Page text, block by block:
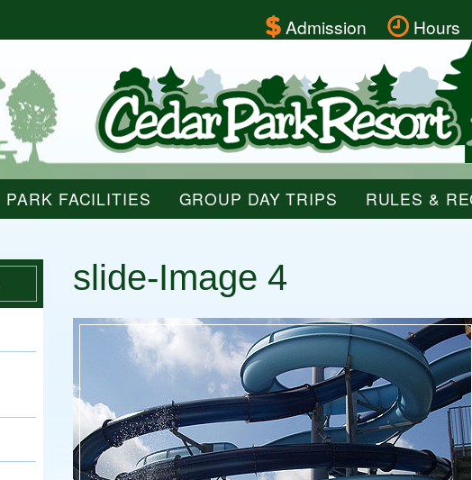
Admission Hours
PARK FACILITIES GROUP DAY TRIPS RULES &
slide-Image 4